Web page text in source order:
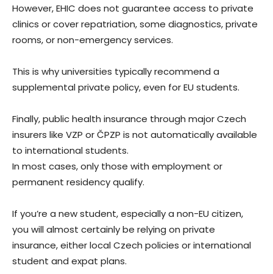
However, EHIC does not guarantee access to private
clinics or cover repatriation, some diagnostics, private
rooms, or non-emergency services.
This is why universities typically recommend a
supplemental private policy, even for EU students.
Finally, public health insurance through major Czech
insurers like VZP or ČPZP is not automatically available
to international students.
In most cases, only those with employment or
permanent residency qualify.
If you’re a new student, especially a non-EU citizen,
you will almost certainly be relying on private
insurance, either local Czech policies or international
student and expat plans.